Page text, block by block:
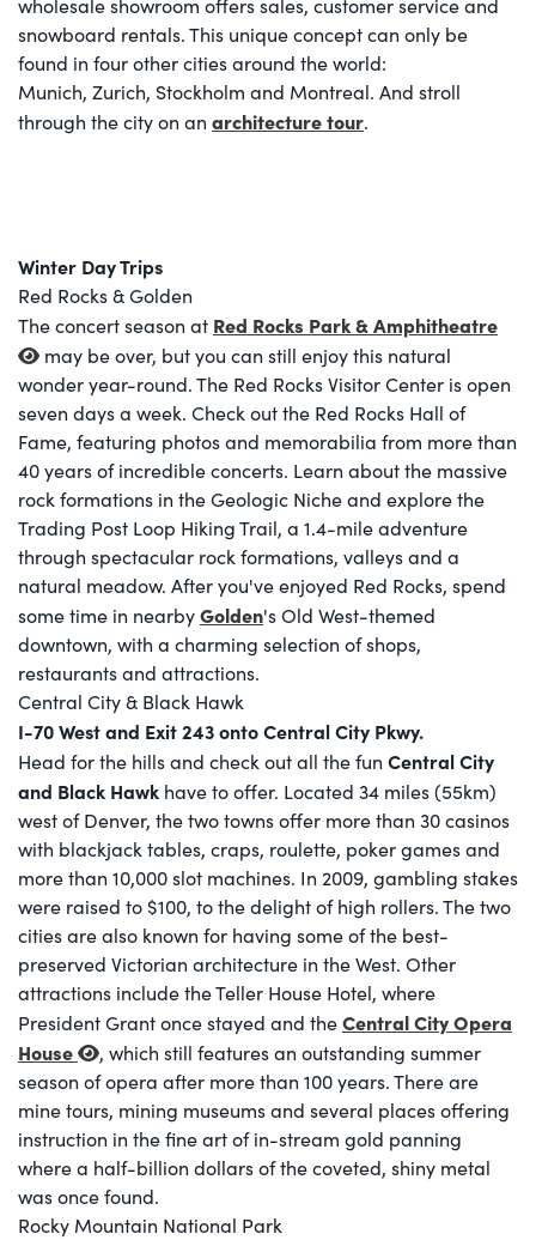
wholesale showroom offers sales, customer service and
snowboard rentals. This unique concept can only be
found in four other cities around the world:
Munich, Zurich, Stockholm and Montreal. And stroll
through the city on an architecture tour.
Winter Day Trips
Red Rocks & Golden
The concert season at Red Rocks Park & Amphitheatre
may be over, but you can still enjoy this natural
wonder year-round. The Red Rocks Visitor Center is open
seven days a week. Check out the Red Rocks Hall of
Fame, featuring photos and memorabilia from more than
40 years of incredible concerts. Learn about the massive
rock formations in the Geologic Niche and explore the
Trading Post Loop Hiking Trail, a 1.4-mile adventure
through spectacular rock formations, valleys and a
natural meadow. After you've enjoyed Red Rocks, spend
some time in nearbyGolden's Old West-themed
downtown, with a charming selection of shops,
restaurants and attractions.
Central City & Black Hawk
I-70 West and Exit 243 onto Central City Pkwy.
Head for the hills and check out all the fun Central City
and Black Hawk have to offer. Located 34 miles (55km)
west of Denver, the two towns offer more than 30 casinos
with blackjack tables, craps, roulette, poker games and
more than 10,000 slot machines. In 2009, gambling stakes
were raised to $100, to the delight of high rollers. The two
cities are also known for having some of the best-
preserved Victorian architecture in the West. Other
attractions include the Teller House Hotel, where
President Grant once stayed and theCentral City Opera
House
, which still features an outstanding summer
season of opera after more than 100 years. There are
mine tours, mining museums and several places offering
instruction in the fine art of in-stream gold panning
where a half-billion dollars of the coveted, shiny metal
was once found.
Rocky Mountain National Park